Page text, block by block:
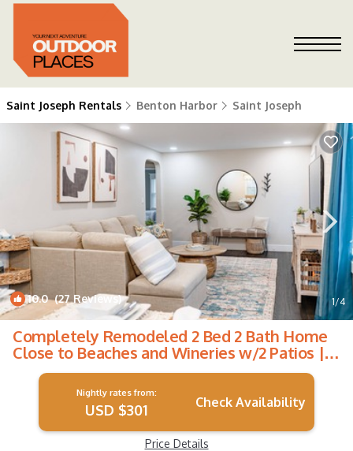
Saint Joseph Rentals Benton Harbor Saint Joseph
10.0(27 Reviews) 1/4
Completely Remodeled 2 Bed 2 Bath Home
Close to Beaches and Wineries w/2 Patios |
House in St. Joseph
Nightly rates from:
USD $301 Check Availability
Price Details